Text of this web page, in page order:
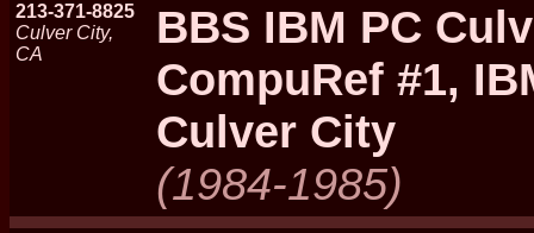
213-371-8825
Culver City,
CA
BBS IBM PC
CompuRef #1,
Culver City
(1984-1985)